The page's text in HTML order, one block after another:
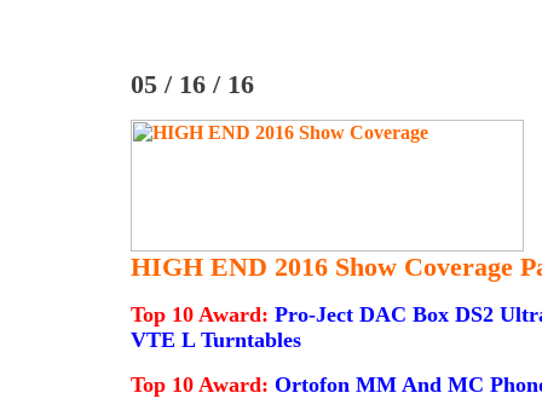
05 / 16 / 16
HIGH END 2016 Show Coverage
Top 10 Award: Pro-Ject DAC Box DS2
VTE L Turntables
Top 10 Award: Ortofon MM And MC